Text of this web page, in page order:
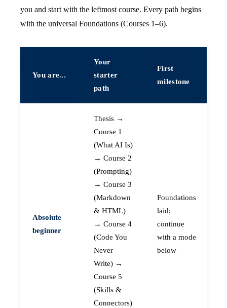
you and start with the leftmost course. Every path begins
with the universal Foundations (Courses 1–6).
You are...
Your
starter
path
First
milestone
Absolute
beginner
Thesis →
Course 1
(What AI Is)
→ Course 2
(Prompting)
→ Course 3
(Markdown
& HTML)
→ Course 4
(Code You
Never
Write) →
Course 5
(Skills &
Connectors)
Foundations
laid;
continue
with a mode
below